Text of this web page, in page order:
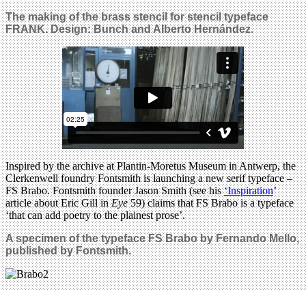
The making of the brass stencil for stencil typeface
FRANK. Design:Bunch and Alberto Hernández.
Inspired by the archive at Plantin-Moretus Museum in Antwerp, the
Clerkenwell foundry Fontsmith is launching a new serif typeface –
FS Brabo. Fontsmith founder Jason Smith (see his‘Inspiration’
article about Eric Gill inEye59) claims that FS Brabo is a typeface
‘that can add poetry to the plainest prose’.
A specimen of the typeface FS Brabo by Fernando Mello,
published by Fontsmith.